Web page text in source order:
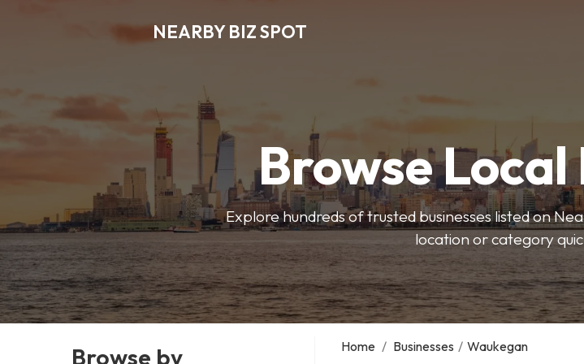
NEARBY BIZ SPOT
Browse Local
Explore hundreds of trusted businesses listed on
location or category
Browse by Home / Businesses / Waukegan